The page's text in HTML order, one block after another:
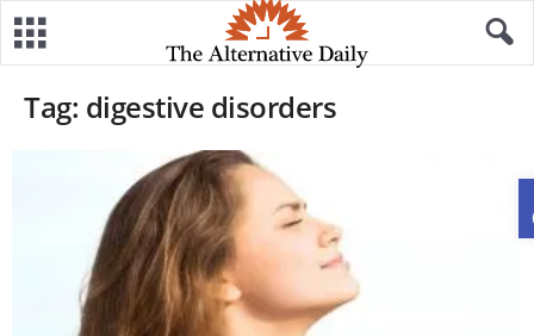
Tag: digestive disorders